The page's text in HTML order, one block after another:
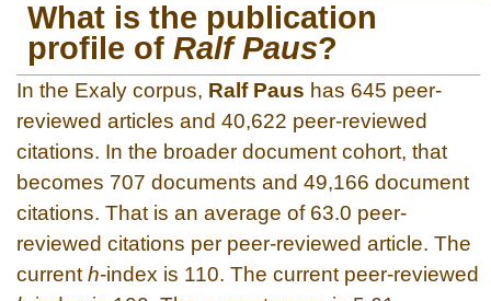
What is the publication
profile of Ralf Paus?
In the Exaly corpus, Ralf Paus has 645 peer-
reviewed articles and 40,622 peer-reviewed
citations. In the broader document cohort, that
becomes 707 documents and 49,166 document
citations. That is an average of 63.0 peer-
reviewed citations per peer-reviewed article. The
current h-index is 110. The current peer-reviewed